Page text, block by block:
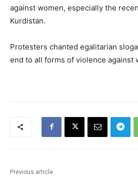
against women, especially the
Kurdistan.
Protesters chanted egalitarian
end to all forms of violence against
Previous article